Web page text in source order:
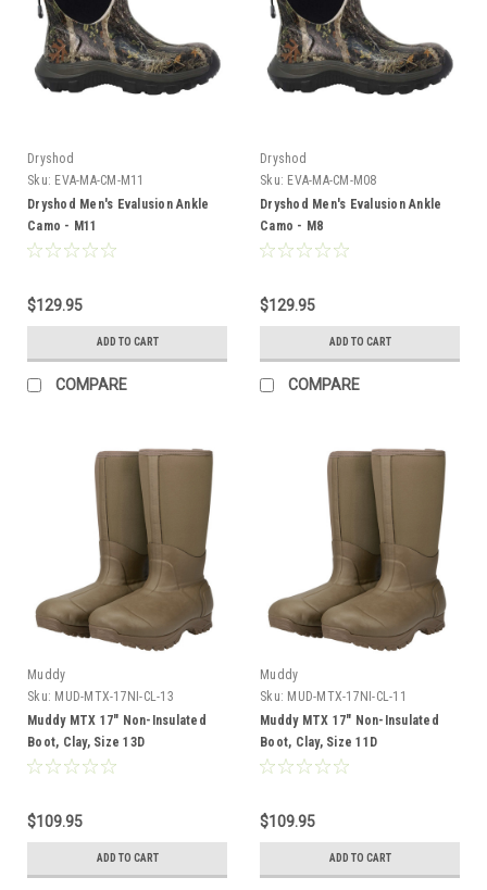
Dryshod
Sku: EVA-MA-CM-M11
Dryshod Men's Evalusion Ankle
Camo - M11
$129.95
ADD TO CART
COMPARE
Dryshod
Sku: EVA-MA-CM-M08
Dryshod Men's Evalusion Ankle
Camo - M8
$129.95
ADD TO CART
COMPARE
Muddy
Sku: MUD-MTX-17NI-CL-13
Muddy MTX 17" Non-Insulated
Boot, Clay, Size 13D
$109.95
ADD TO CART
Muddy
Sku: MUD-MTX-17NI-CL-11
Muddy MTX 17" Non-Insulated
Boot, Clay, Size 11D
$109.95
ADD TO CART